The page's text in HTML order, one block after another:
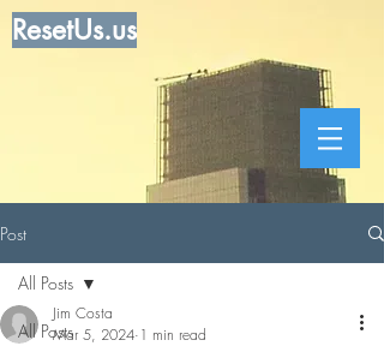
ResetUs.us
Post
All Posts
All Posts
Jim Costa
Mar 5, 2024 1 min read